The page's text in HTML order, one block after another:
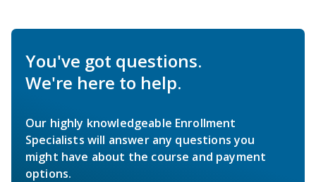
You've got questions.
We're here to help.
Our highly knowledgeable Enrollment
Specialists will answer any questions you
might have about the course and payment
options.